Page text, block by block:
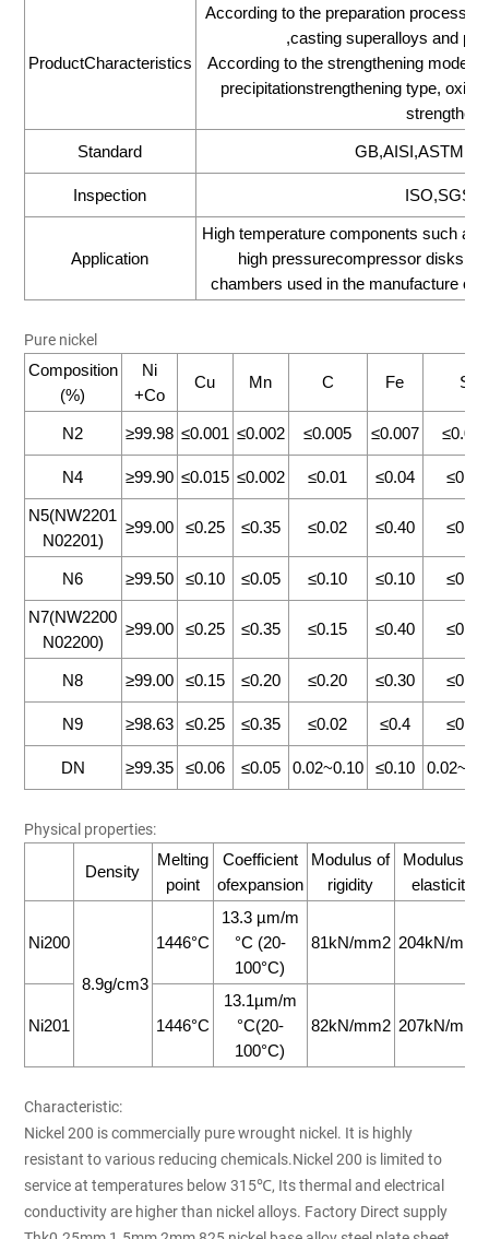
ProductCharacteristics
According to the preparation process
,casting superalloys and
According to the strengthening mode,
precipitationstrengthening type,
Standard
Inspection
Application
High temperature components such as
high pressurecompressor
chambers used in the manufacture of
Pure nickel
Composition
(%)
Ni
+Co
Cu Mn C Fe Si
N2 ≥99.98 ≤0.001 ≤0.002 ≤0.005 ≤0.007
N4 ≥99.90 ≤0.015 ≤0.002 ≤0.01 ≤0.04 ≤0.13
N5(NW2201
N02201)
≥99.00 ≤0.25 ≤0.35 ≤0.02 ≤0.40 ≤0.30
N6 ≥99.50 ≤0.10 ≤0.05 ≤0.10 ≤0.10 ≤0.10
N7(NW2200
N02200)
≥99.00 ≤0.25 ≤0.35 ≤0.15 ≤0.40 ≤0.30
N8 ≥99.00 ≤0.15 ≤0.20 ≤0.20 ≤0.30 ≤0.15
N9 ≥98.63 ≤0.25 ≤0.35 ≤0.02 ≤0.4 ≤0.35
DN ≥99.35 ≤0.06 ≤0.05 0.02~0.10 ≤0.10
Physical properties:
Density
Melting
point
Coefficient
ofexpansion
Modulus of
rigidity
Modulus of
elasticity
Ni200
8.9g/cm3
1446°C
13.3 µm/m
°C (20-
100°C)
81kN/mm2 204kN/mm2
Ni201 1446°C
13.1µm/m
°C(20-
100°C)
82kN/mm2 207kN/mm2
Characteristic:
Nickel 200 is commercially pure wrought nickel. It is highly
resistant to various reducing chemicals.Nickel 200 is limited to
service at temperatures below 315℃, Its thermal and electrical
conductivity are higher than nickel alloys. Factory Direct supply